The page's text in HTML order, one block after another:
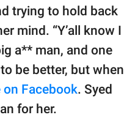
trying to hold back
mind. “Y’all know I
a** man, and one
be better, but when
on Facebook. Syed
for her.